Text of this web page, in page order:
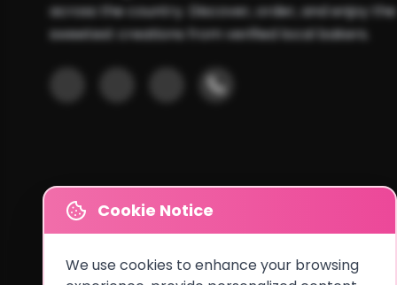
across the country. Discover, order, and enjoy the
sweetest creations from verified local bakers.
Cookie Notice
We use cookies to enhance your browsing